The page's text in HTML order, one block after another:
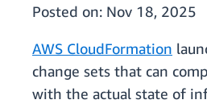
Posted on: Nov 18, 2025
AWS CloudFormation
change sets that can
with the actual state of